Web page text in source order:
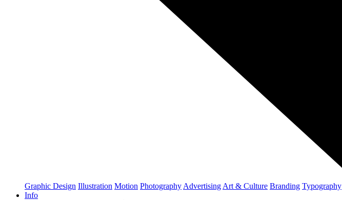
Graphic Design Illustration Motion Photography Advertising Art & Culture Branding Typography
Info